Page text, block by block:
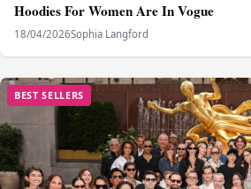
Hoodies For Women Are In Vogue
18/04/2026Sophia Langford
BEST SELLERS